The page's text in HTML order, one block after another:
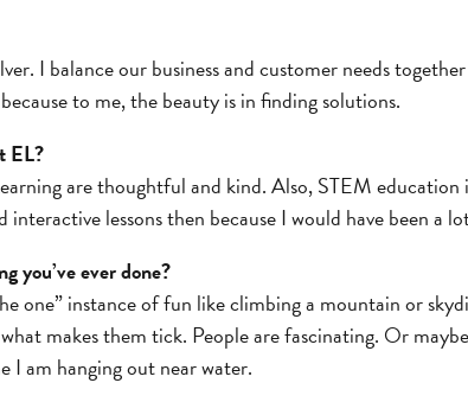
I balance our business and customer needs
to me, the beauty is in finding solutions.
EL?
are thoughtful and kind. Also, STEM
interactive lessons then because I would have been a
you’ve ever done?
one” instance of fun like climbing a mountain or
makes them tick. People are fascinating. Or
am hanging out near water.